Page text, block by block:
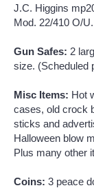
J.C. Higgins
Mod. 22/410 O/
Gun Safes: 2
size. (Scheduled
Misc Items: Hot
cases, old crock
sticks and
Halloween blow
Plus many other
Coins: 3 peace